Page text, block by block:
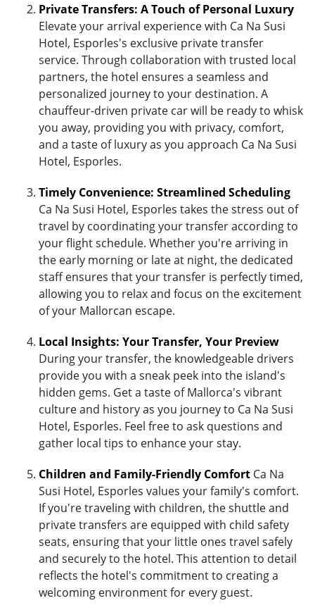
Private Transfers: A Touch of Personal Luxury
Elevate your arrival experience with Ca Na Susi
Hotel, Esporles's exclusive private transfer
service. Through collaboration with trusted local
partners, the hotel ensures a seamless and
personalized journey to your destination. A
chauffeur-driven private car will be ready to whisk
you away, providing you with privacy, comfort,
and a taste of luxury as you approach Ca Na Susi
Hotel, Esporles.
Timely Convenience: Streamlined Scheduling
Ca Na Susi Hotel, Esporles takes the stress out of
travel by coordinating your transfer according to
your flight schedule. Whether you're arriving in
the early morning or late at night, the dedicated
staff ensures that your transfer is perfectly timed,
allowing you to relax and focus on the excitement
of your Mallorcan escape.
Local Insights: Your Transfer, Your Preview
During your transfer, the knowledgeable drivers
provide you with a sneak peek into the island's
hidden gems. Get a taste of Mallorca's vibrant
culture and history as you journey to Ca Na Susi
Hotel, Esporles. Feel free to ask questions and
gather local tips to enhance your stay.
Children and Family-Friendly Comfort Ca Na
Susi Hotel, Esporles values your family's comfort.
If you're traveling with children, the shuttle and
private transfers are equipped with child safety
seats, ensuring that your little ones travel safely
and securely to the hotel. This attention to detail
reflects the hotel's commitment to creating a
welcoming environment for every guest.